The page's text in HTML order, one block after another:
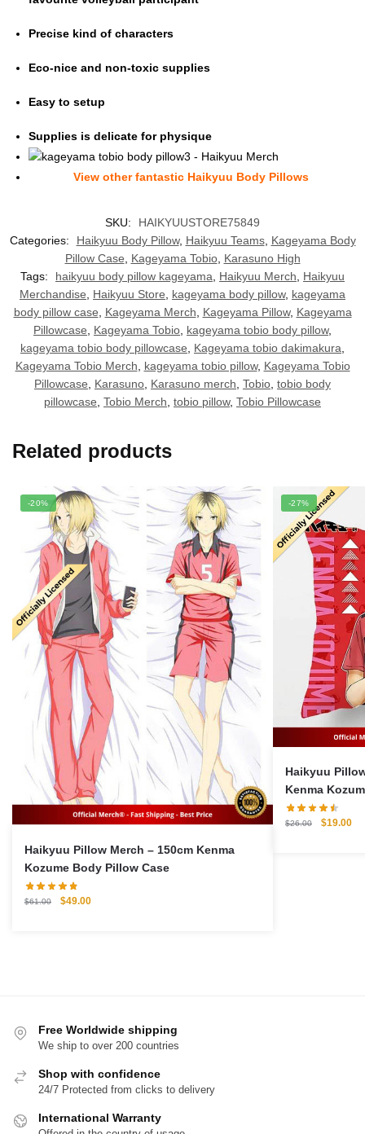
Precise kind of characters
Eco-nice and non-toxic supplies
Easy to setup
Supplies is delicate for physique
View other fantastic Haikyuu Body Pillows
SKU:
HAIKYUUSTORE75849
Categories:
Haikyuu Body Pillow, Haikyuu Teams, Kageyama Body
Pillow Case, Kageyama Tobio, Karasuno High
Tags:
haikyuu body pillow kageyama, Haikyuu Merch, Haikyuu
Merchandise, Haikyuu Store, kageyama body pillow, kageyama
body pillow case, Kageyama Merch, Kageyama Pillow, Kageyama
Pillowcase, Kageyama Tobio, kageyama tobio body pillow,
kageyama tobio body pillowcase, Kageyama tobio dakimakura,
Kageyama Tobio Merch, kageyama tobio pillow, Kageyama Tobio
Pillowcase, Karasuno, Karasuno merch, Tobio, tobio body
pillowcase, Tobio Merch, tobio pillow, Tobio Pillowcase
Related products
-20%
Haikyuu Pillow Merch – 150cm Kenma
Kozume Body Pillow Case
$61.00
Original
$49.00Current
-27%
Haikyuu Pillow
Kenma
$26.00
Original
$19.00
Free Worldwide shipping
We ship to over 200 countries
Shop with confidence
24/7 Protected from clicks to delivery
International Warranty